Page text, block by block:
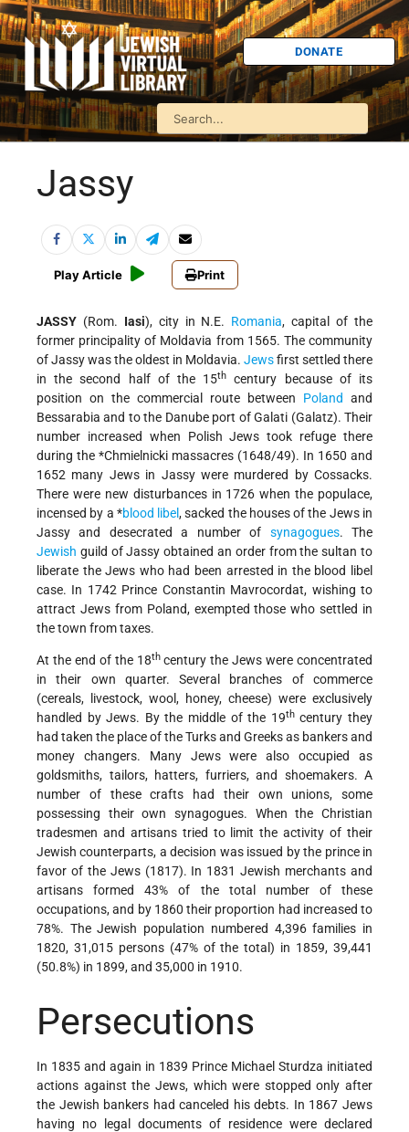
DONATE
Jassy
Play Article Print
JASSY (Rom. Iasi), city in N.E. Romania, capital of the
former principality of Moldavia from 1565. The community
of Jassy was the oldest in Moldavia. Jewsfirst settled there
in the second half of the 15th
century because of its
position on the commercial route between Poland and
Bessarabia and to the Danube port of Galati (Galatz). Their
number increased when Polish Jews took refuge there
during the *Chmielnicki massacres (1648/49). In 1650 and
1652 many Jews in Jassy were murdered by Cossacks.
There were new disturbances in 1726 when the populace,
incensed by a *blood libel, sacked the houses of the Jews in
Jassy and desecrated a number of synagogues. The
Jewish guild of Jassy obtained an order from the sultan to
liberate the Jews who had been arrested in the blood libel
case. In 1742 Prince Constantin Mavrocordat, wishing to
attract Jews from Poland, exempted those who settled in
the town from taxes.
At the end of the 18thcentury the Jews were concentrated
in their own quarter. Several branches of commerce
(cereals, livestock, wool, honey, cheese) were exclusively
handled by Jews. By the middle of the 19thcentury they
had taken the place of the Turks and Greeks as bankers and
money changers. Many Jews were also occupied as
goldsmiths, tailors, hatters, furriers, and shoemakers. A
number of these crafts had their own unions, some
possessing their own synagogues. When the Christian
tradesmen and artisans tried to limit the activity of their
Jewish counterparts, a decision was issued by the prince in
favor of the Jews (1817). In 1831 Jewish merchants and
artisans formed 43% of the total number of these
occupations, and by 1860 their proportion had increased to
78%. The Jewish population numbered 4,396 families in
1820, 31,015 persons (47% of the total) in 1859, 39,441
(50.8%) in 1899, and 35,000 in 1910.
Persecutions
In 1835 and again in 1839 Prince Michael Sturdza initiated
actions against the Jews, which were stopped only after
the Jewish bankers had canceled his debts. In 1867 Jews
having no legal documents of residence were declared